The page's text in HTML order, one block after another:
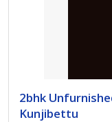
2bhk
Kunjibettu